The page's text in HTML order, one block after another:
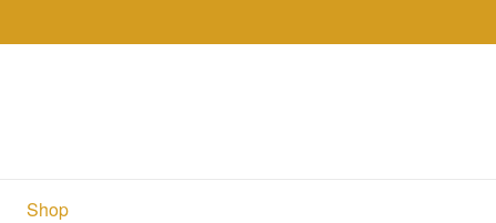
Shop